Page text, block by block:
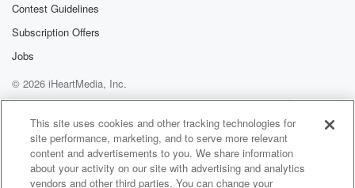
Thursday,
and Friday night I went to this wild show. Okay,
so I had to lock up my phone. I couldn't
(01:46):
even get any video or photos of this because it
was just so crazy. Not that we're gonna put out
the video for this thing, but they didn't want any
of this stuff getting out. It was Burt Kreischer and
Shack at the comedy store, okay, and they didn't tell
Contest Guidelines
Subscription Offers
Jobs
© 2026 iHeartMedia, Inc.
Help
Privacy Policy
Your Privacy Choices
Terms of Use
AdChoices
This site uses cookies and other tracking technologies for
site performance, marketing, and to serve more relevant
content and advertisements to you. We share information
about your activity on our site with advertising and analytics
vendors and other third parties. You can change your